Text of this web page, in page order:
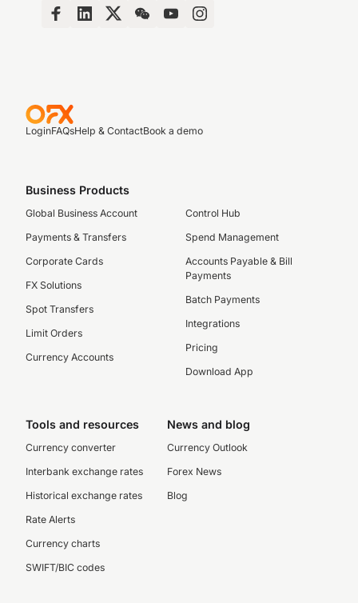
LoginFAQsHelp & ContactBook a demo
Business Products
Global Business Account
Payments & Transfers
Corporate Cards
FX Solutions
Spot Transfers
Limit Orders
Currency Accounts
Control Hub
Spend Management
Accounts Payable & Bill
Payments
Batch Payments
Integrations
Pricing
Download App
Tools and resources
Currency converter
Interbank exchange rates
Historical exchange rates
Rate Alerts
Currency charts
SWIFT/BIC codes
News and blog
Currency Outlook
Forex News
Blog